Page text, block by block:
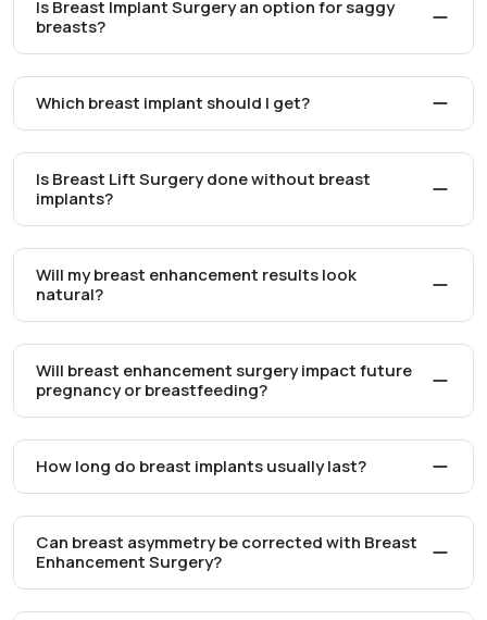
Is Breast Implant Surgery an option for saggy
breasts?
Which breast implant should I get?
Is Breast Lift Surgery done without breast
implants?
Will my breast enhancement results look
natural?
Will breast enhancement surgery impact future
pregnancy or breastfeeding?
How long do breast implants usually last?
Can breast asymmetry be corrected with Breast
Enhancement Surgery?